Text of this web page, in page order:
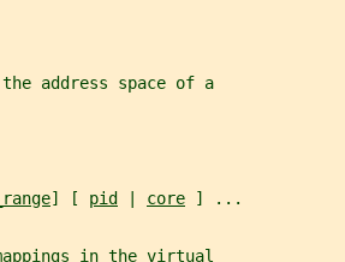
address space of a
] [ pid core ] ...
in the virtual